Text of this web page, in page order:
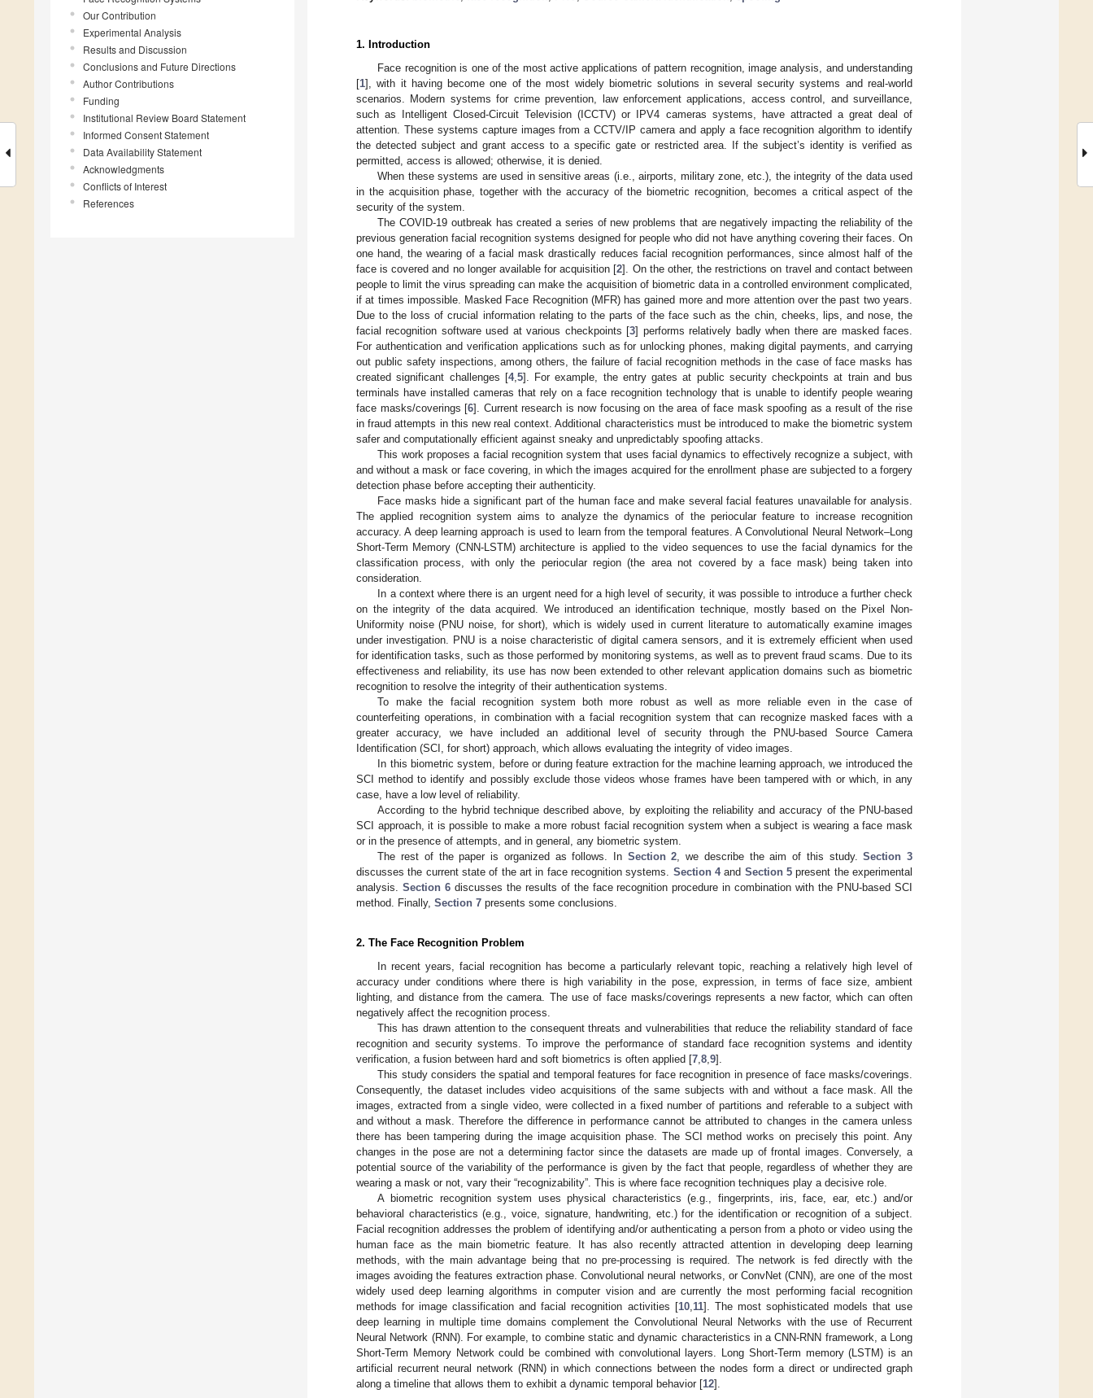
Our Contribution
Experimental Analysis
Results and Discussion
Conclusions and Future Directions
Author Contributions
Funding
Institutional Review Board Statement
Informed Consent Statement
Data Availability Statement
Acknowledgments
Conflicts of Interest
References
1. Introduction
Face recognition is one of the most active applications of pattern recognition, image analysis, and understanding
[1], with it having become one of the most widely biometric solutions in several security systems and real-world
scenarios. Modern systems for crime prevention, law enforcement applications, access control, and surveillance,
such as Intelligent Closed-Circuit Television (ICCTV) or IPV4 cameras systems, have attracted a great deal of
attention. These systems capture images from a CCTV/IP camera and apply a face recognition algorithm to identify
the detected subject and grant access to a specific gate or restricted area. If the subject’s identity is verified as
permitted, access is allowed; otherwise, it is denied.
When these systems are used in sensitive areas (i.e., airports, military zone, etc.), the integrity of the data used
in the acquisition phase, together with the accuracy of the biometric recognition, becomes a critical aspect of the
security of the system.
The COVID-19 outbreak has created a series of new problems that are negatively impacting the reliability of the
previous generation facial recognition systems designed for people who did not have anything covering their faces. On
one hand, the wearing of a facial mask drastically reduces facial recognition performances, since almost half of the
face is covered and no longer available for acquisition [2]. On the other, the restrictions on travel and contact between
people to limit the virus spreading can make the acquisition of biometric data in a controlled environment complicated,
if at times impossible. Masked Face Recognition (MFR) has gained more and more attention over the past two years.
Due to the loss of crucial information relating to the parts of the face such as the chin, cheeks, lips, and nose, the
facial recognition software used at various checkpoints [3] performs relatively badly when there are masked faces.
For authentication and verification applications such as for unlocking phones, making digital payments, and carrying
out public safety inspections, among others, the failure of facial recognition methods in the case of face masks has
created significant challenges [4, 5]. For example, the entry gates at public security checkpoints at train and bus
terminals have installed cameras that rely on a face recognition technology that is unable to identify people wearing
face masks/coverings [6]. Current research is now focusing on the area of face mask spoofing as a result of the rise
in fraud attempts in this new real context. Additional characteristics must be introduced to make the biometric system
safer and computationally efficient against sneaky and unpredictably spoofing attacks.
This work proposes a facial recognition system that uses facial dynamics to effectively recognize a subject, with
and without a mask or face covering, in which the images acquired for the enrollment phase are subjected to a forgery
detection phase before accepting their authenticity.
Face masks hide a significant part of the human face and make several facial features unavailable for analysis.
The applied recognition system aims to analyze the dynamics of the periocular feature to increase recognition
accuracy. A deep learning approach is used to learn from the temporal features. A Convolutional Neural Network–Long
Short-Term Memory (CNN-LSTM) architecture is applied to the video sequences to use the facial dynamics for the
classification process, with only the periocular region (the area not covered by a face mask) being taken into
consideration.
In a context where there is an urgent need for a high level of security, it was possible to introduce a further check
on the integrity of the data acquired. We introduced an identification technique, mostly based on the Pixel Non-
Uniformity noise (PNU noise, for short), which is widely used in current literature to automatically examine images
under investigation. PNU is a noise characteristic of digital camera sensors, and it is extremely efficient when used
for identification tasks, such as those performed by monitoring systems, as well as to prevent fraud scams. Due to its
effectiveness and reliability, its use has now been extended to other relevant application domains such as biometric
recognition to resolve the integrity of their authentication systems.
To make the facial recognition system both more robust as well as more reliable even in the case of
counterfeiting operations, in combination with a facial recognition system that can recognize masked faces with a
greater accuracy, we have included an additional level of security through the PNU-based Source Camera
Identification (SCI, for short) approach, which allows evaluating the integrity of video images.
In this biometric system, before or during feature extraction for the machine learning approach, we introduced the
SCI method to identify and possibly exclude those videos whose frames have been tampered with or which, in any
case, have a low level of reliability.
According to the hybrid technique described above, by exploiting the reliability and accuracy of the PNU-based
SCI approach, it is possible to make a more robust facial recognition system when a subject is wearing a face mask
or in the presence of attempts, and in general, any biometric system.
The rest of the paper is organized as follows. In Section 2 , we describe the aim of this study.Section 3
discusses the current state of the art in face recognition systems. Section 4and Section 5 present the experimental
analysis. Section 6discusses the results of the face recognition procedure in combination with the PNU-based SCI
method. Finally, Section 7 presents some conclusions.
2. The Face Recognition Problem
In recent years, facial recognition has become a particularly relevant topic, reaching a relatively high level of
accuracy under conditions where there is high variability in the pose, expression, in terms of face size, ambient
lighting, and distance from the camera. The use of face masks/coverings represents a new factor, which can often
negatively affect the recognition process.
This has drawn attention to the consequent threats and vulnerabilities that reduce the reliability standard of face
recognition and security systems. To improve the performance of standard face recognition systems and identity
verification, a fusion between hard and soft biometrics is often applied [7 8 9].
This study considers the spatial and temporal features for face recognition in presence of face masks/coverings.
Consequently, the dataset includes video acquisitions of the same subjects with and without a face mask. All the
images, extracted from a single video, were collected in a fixed number of partitions and referable to a subject with
and without a mask. Therefore the difference in performance cannot be attributed to changes in the camera unless
there has been tampering during the image acquisition phase. The SCI method works on precisely this point. Any
changes in the pose are not a determining factor since the datasets are made up of frontal images. Conversely, a
potential source of the variability of the performance is given by the fact that people, regardless of whether they are
wearing a mask or not, vary their “recognizability”. This is where face recognition techniques play a decisive role.
A biometric recognition system uses physical characteristics (e.g., fingerprints, iris, face, ear, etc.) and/or
behavioral characteristics (e.g., voice, signature, handwriting, etc.) for the identification or recognition of a subject.
Facial recognition addresses the problem of identifying and/or authenticating a person from a photo or video using the
human face as the main biometric feature. It has also recently attracted attention in developing deep learning
methods, with the main advantage being that no pre-processing is required. The network is fed directly with the
images avoiding the features extraction phase. Convolutional neural networks, or ConvNet (CNN), are one of the most
widely used deep learning algorithms in computer vision and are currently the most performing facial recognition
methods for image classification and facial recognition activities [10, 11]. The most sophisticated models that use
deep learning in multiple time domains complement the Convolutional Neural Networks with the use of Recurrent
Neural Network (RNN). For example, to combine static and dynamic characteristics in a CNN-RNN framework, a Long
Short-Term Memory Network could be combined with convolutional layers. Long Short-Term memory (LSTM) is an
artificial recurrent neural network (RNN) in which connections between the nodes form a direct or undirected graph
along a timeline that allows them to exhibit a dynamic temporal behavior [12].